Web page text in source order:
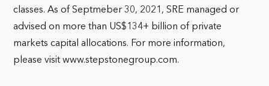
classes. As of Septmeber 30, 2021, SRE managed or
advised on more than US$134+ billion of private
markets capital allocations. For more information,
please visit www.stepstonegroup.com.